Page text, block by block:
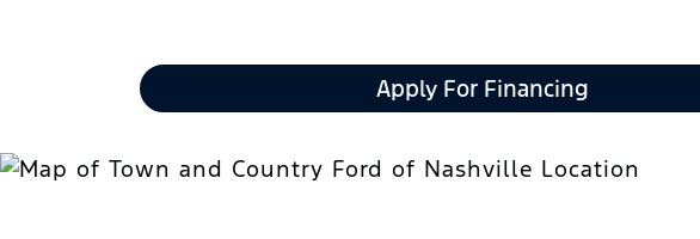
Apply For Financing